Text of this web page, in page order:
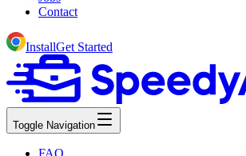
Contact
InstallGet Started
Toggle Navigation
FAQ